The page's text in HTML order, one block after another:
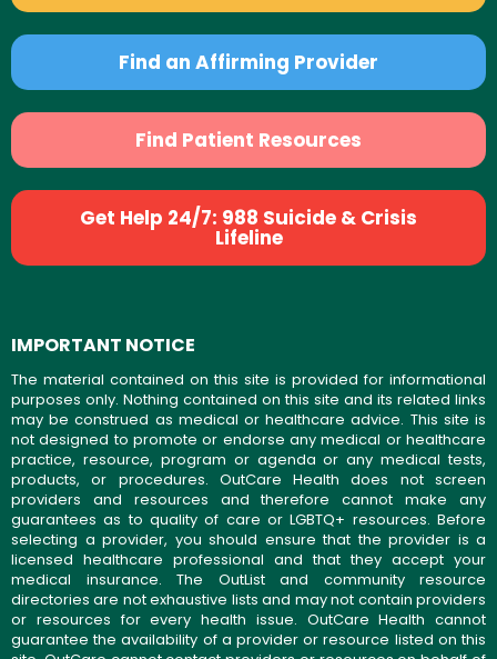
Find an Affirming Provider
Find Patient Resources
Get Help 24/7: 988 Suicide & Crisis
Lifeline
IMPORTANT NOTICE
The material contained on this site is provided for informational
purposes only. Nothing contained on this site and its related links
may be construed as medical or healthcare advice. This site is
not designed to promote or endorse any medical or healthcare
practice, resource, program or agenda or any medical tests,
products, or procedures. OutCare Health does not screen
providers and resources and therefore cannot make any
guarantees as to quality of care or LGBTQ+ resources. Before
selecting a provider, you should ensure that the provider is a
licensed healthcare professional and that they accept your
medical insurance. The OutList and community resource
directories are not exhaustive lists and may not contain providers
or resources for every health issue. OutCare Health cannot
guarantee the availability of a provider or resource listed on this